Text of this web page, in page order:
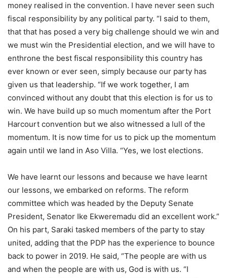
money realised in the convention. I have never seen such
fiscal responsibility by any political party. “I said to them,
that that has posed a very big challenge should we win and
we must win the Presidential election, and we will have to
enthrone the best fiscal responsibility this country has
ever known or ever seen, simply because our party has
given us that leadership. “If we work together, I am
convinced without any doubt that this election is for us to
win. We have build up so much momentum after the Port
Harcourt convention but we also witnessed a lull of the
momentum. It is now time for us to pick up the momentum
again until we land in Aso Villa. “Yes, we lost elections.
We have learnt our lessons and because we have learnt
our lessons, we embarked on reforms. The reform
committee which was headed by the Deputy Senate
President, Senator Ike Ekweremadu did an excellent work.”
On his part, Saraki tasked members of the party to stay
united, adding that the PDP has the experience to bounce
back to power in 2019. He said, “The people are with us
and when the people are with us, God is with us. “I